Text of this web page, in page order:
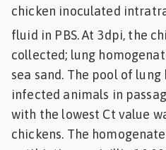
chicken inoculated
fluid in PBS. At 3dpi, the
collected; lung
sea sand. The pool of
infected animals in
with the lowest Ct value
chickens. The